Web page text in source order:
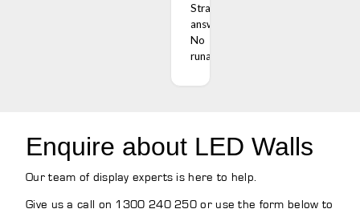
Straight
answers.
No
runaround.
Enquire about LED Walls
Our team of display experts is here to help.
Give us a call on 1300 240 250 or use the form below to